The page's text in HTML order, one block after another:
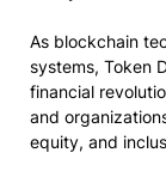
As blockchain
systems, Token
financial
and
equity, and